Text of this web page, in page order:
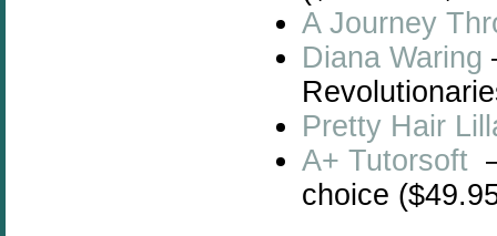
A Journey
Diana Waring
Pretty Hair
A+ Tutorsoft
choice